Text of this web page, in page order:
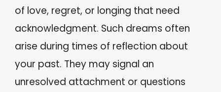
of love, regret, or longing that need
acknowledgment. Such dreams often
arise during times of reflection about
your past. They may signal an
unresolved attachment or questions